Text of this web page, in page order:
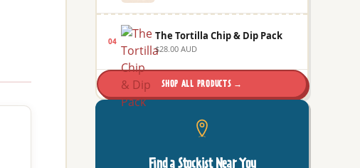
04 The Tortilla Chip & Dip Pack
$28.00 AUD
SHOP ALL PRODUCTS →
Find a Stockist Near You